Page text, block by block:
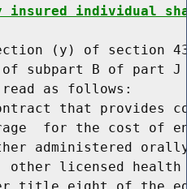
insured individual
(y) of section
subpart B of part
as follows:
that provides
for the cost of
administered
other licensed
title eight of the